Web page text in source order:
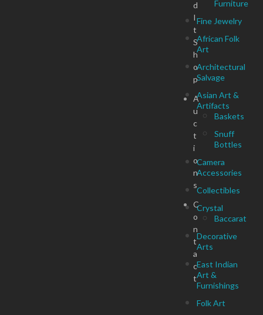
Furniture
Fine Jewelry
African Folk
Art
Architectural
Salvage
Asian Art &
Artifacts
Baskets
Snuff
Bottles
Camera
Accessories
Collectibles
Crystal
Baccarat
Decorative
Arts
East Indian
Art &
Furnishings
Folk Art
d
I
t
S
h
o
p
A
u
c
t
i
o
n
s
C
o
n
t
a
c
t